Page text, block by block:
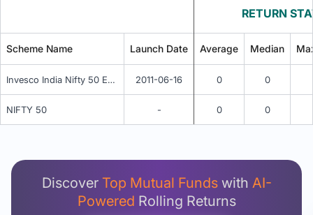
RETURN
Scheme Name Launch Date Average Median
Invesco India Nifty 50 Exchange Traded Fund 2011-06-16 0 0
NIFTY 50 - 0 0
now.
Login Now
Discover Top Mutual Fundswith AI-
Powered Rolling Returns